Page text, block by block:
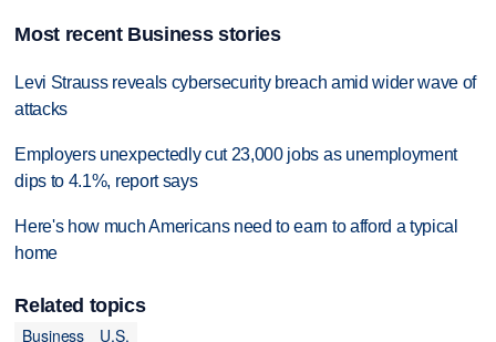
Most recent Business stories
Levi Strauss reveals cybersecurity breach amid wider wave of
attacks
Employers unexpectedly cut 23,000 jobs as unemployment
dips to 4.1%, report says
Here's how much Americans need to earn to afford a typical
home
Related topics
Business
U.S.